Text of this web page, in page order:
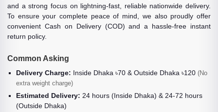
and a strong focus on lightning-fast, reliable nationwide delivery.
To ensure your complete peace of mind, we also proudly offer
convenient Cash on Delivery (COD) and a hassle-free instant
return policy.
Common Asking
Delivery Charge: Inside Dhaka ৳70 & Outside Dhaka ৳120 (No
extra weight charge)
Estimated Delivery: 24 hours (Inside Dhaka) & 24-72 hours
(Outside Dhaka)